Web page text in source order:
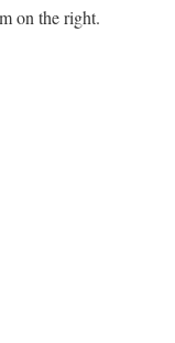
on the right.